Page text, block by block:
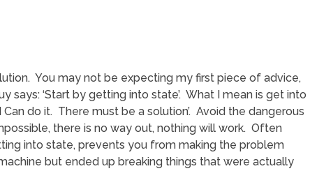
You may not be expecting my first piece of advice,
says: ‘Start by getting into state’. What I mean is get into
do it. There must be a solution’. Avoid the dangerous
there is no way out, nothing will work. Often
into state, prevents you from making the problem
but ended up breaking things that were actually